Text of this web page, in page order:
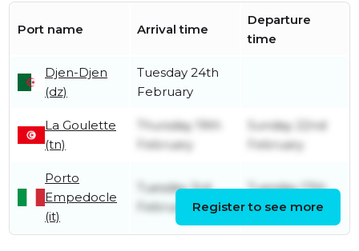
Port name Arrival time
Departure
time
Djen-Djen
(dz)
Tuesday 24th
February
La Goulette
(tn)
Thursday 19th
February
Sunday 22nd
February
Porto
Empedocle
(it)
Tuesday 3rd
February
Tuesday 17th
February
Register to see more